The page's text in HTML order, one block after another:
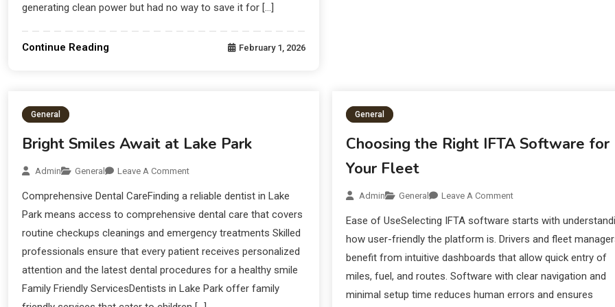
generating clean power but had no way to save it for […]
Continue Reading February 1, 2026
General
Bright Smiles Await at Lake Park
Admin General Leave A Comment
Comprehensive Dental CareFinding a reliable dentist in Lake
Park means access to comprehensive dental care that covers
routine checkups cleanings and emergency treatments Skilled
professionals ensure that every patient receives personalized
attention and the latest dental procedures for a healthy smile
Family Friendly ServicesDentists in Lake Park offer family
General
Choosing the Right IFTA Software for
Your Fleet
Admin General Leave A Comment
Ease of UseSelecting IFTA software starts with
how user-friendly the platform is. Drivers and fleet
benefit from intuitive dashboards that allow quick entry of
miles, fuel, and routes. Software with clear navigation and
minimal setup time reduces human errors and ensures